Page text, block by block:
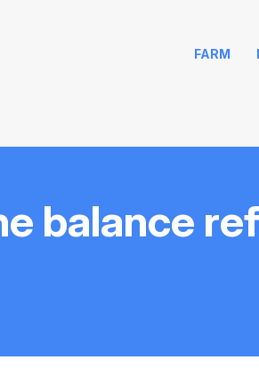
FARM
balance